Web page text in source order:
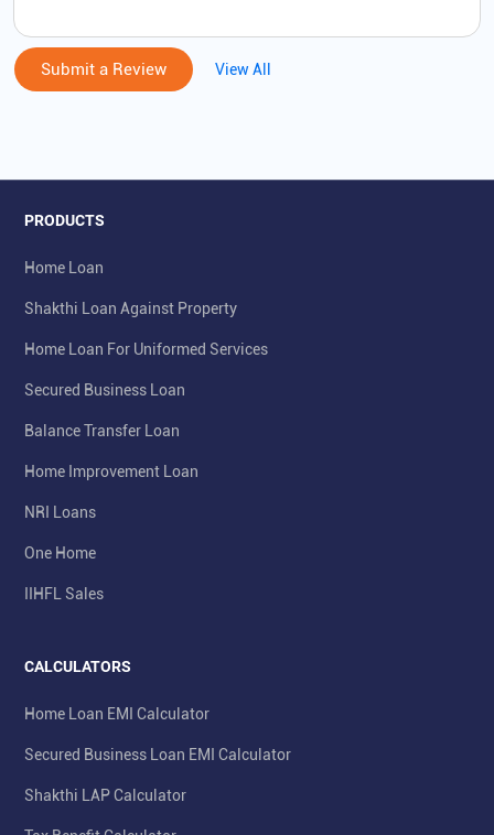
Submit a Review View All
PRODUCTS
Home Loan
Shakthi Loan Against Property
Home Loan For Uniformed Services
Secured Business Loan
Balance Transfer Loan
Home Improvement Loan
NRI Loans
One Home
IIHFL Sales
CALCULATORS
Home Loan EMI Calculator
Secured Business Loan EMI Calculator
Shakthi LAP Calculator